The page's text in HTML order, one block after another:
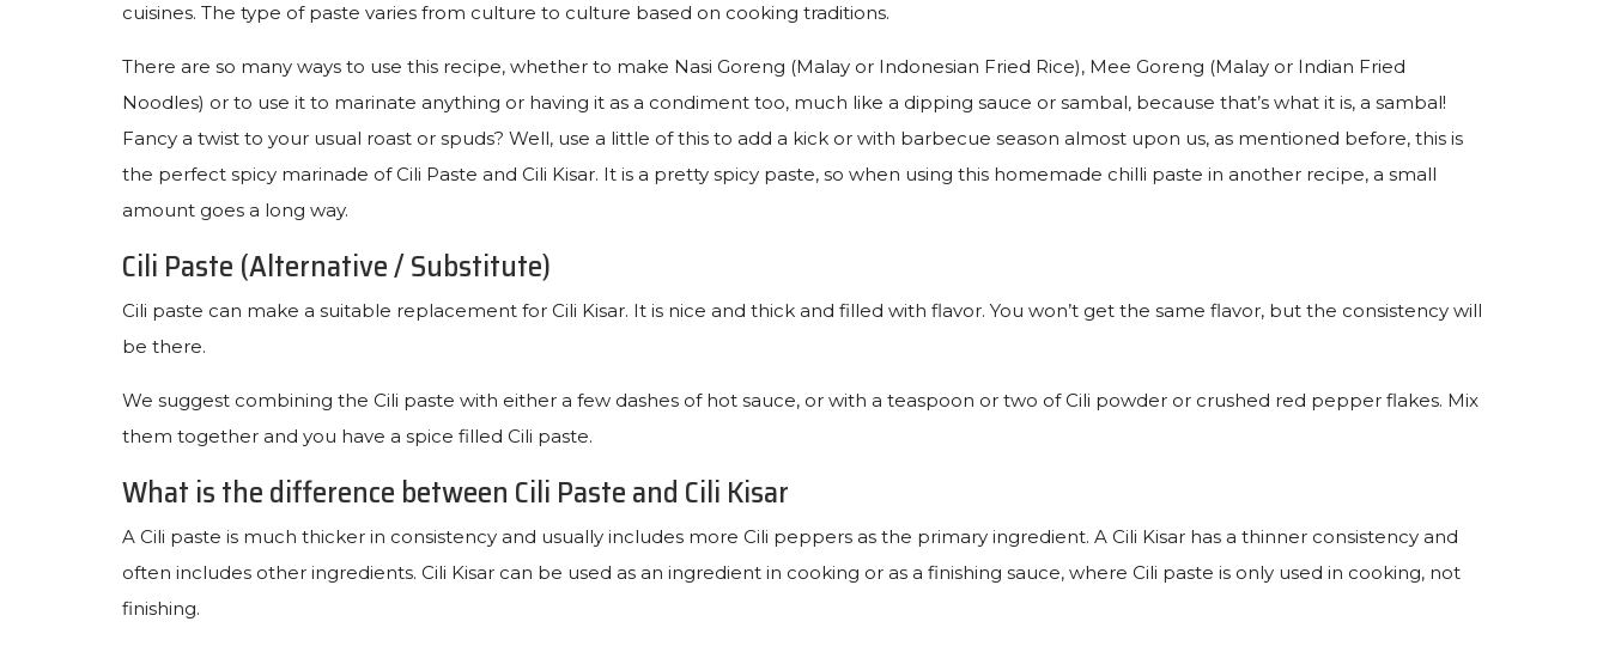
cuisines. The type of paste varies from culture to culture based on cooking traditions.
There are so many ways to use this recipe, whether to make Nasi Goreng (Malay or Indonesian Fried Rice), Mee Goreng (Malay or Indian Fried
Noodles) or to use it to marinate anything or having it as a condiment too, much like a dipping sauce or sambal, because that’s what it is, a sambal!
Fancy a twist to your usual roast or spuds? Well, use a little of this to add a kick or with barbecue season almost upon us, as mentioned before, this is
the perfect spicy marinade of Cili Paste and Cili Kisar. It is a pretty spicy paste, so when using this homemade chilli paste in another recipe, a small
amount goes a long way.
Cili Paste (Alternative / Substitute)
Cili paste can make a suitable replacement for Cili Kisar. It is nice and thick and filled with flavor. You won’t get the same flavor, but the consistency will
be there.
We suggest combining the Cili paste with either a few dashes of hot sauce, or with a teaspoon or two of Cili powder or crushed red pepper flakes. Mix
them together and you have a spice filled Cili paste.
What is the difference between Cili Paste and Cili Kisar
A Cili paste is much thicker in consistency and usually includes more Cili peppers as the primary ingredient. A Cili Kisar has a thinner consistency and
often includes other ingredients. Cili Kisar can be used as an ingredient in cooking or as a finishing sauce, where Cili paste is only used in cooking, not
finishing.